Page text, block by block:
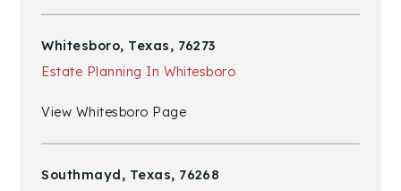
Whitesboro, Texas, 76273
Estate Planning In Whitesboro
View Whitesboro Page
Southmayd, Texas, 76268